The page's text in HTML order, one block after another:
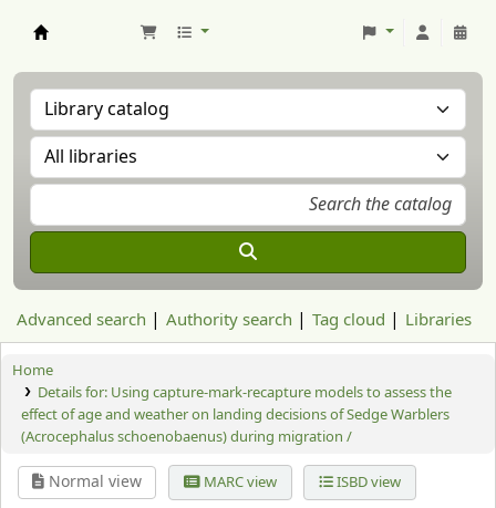
Advanced search Authority search Tag cloud Libraries
Home
Details for: Using capture-mark-recapture models to assess the
effect of age and weather on landing decisions of Sedge Warblers
(Acrocephalus schoenobaenus) during migration /
Normal view MARC view ISBD view